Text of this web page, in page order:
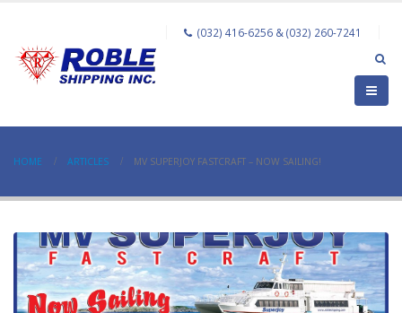
(032) 416-6256 & (032) 260-7241
HOME ARTICLES MV SUPERJOY FASTCRAFT – NOW SAILING!